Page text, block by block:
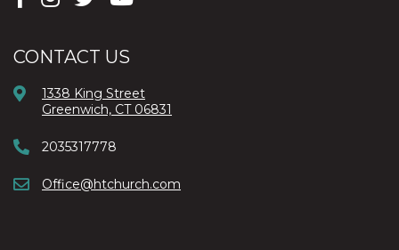
CONTACT US
1338 King Street
Greenwich, CT 06831
2035317778
Office@htchurch.com